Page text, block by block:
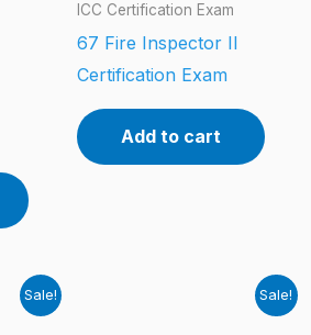
ICC Certification Exam
67 Fire Inspector II
Certification Exam
Add to cart
Sale! Sale!